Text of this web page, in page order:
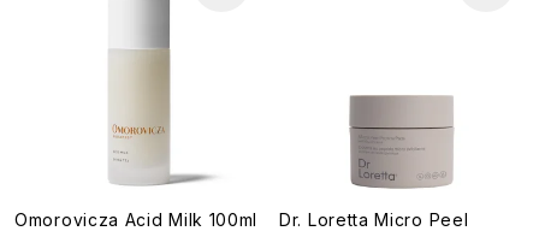
Omorovicza Acid Milk 100ml
Dr. Loretta Micro Peel